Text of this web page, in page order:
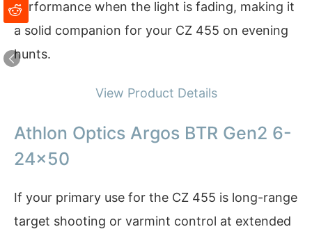
performance when the light is fading, making it
a solid companion for your CZ 455 on evening
hunts.
View Product Details
Athlon Optics Argos BTR Gen2 6-
24×50
If your primary use for the CZ 455 is long-range
target shooting or varmint control at extended